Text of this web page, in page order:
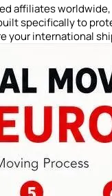
affiliates
specifically to
your international